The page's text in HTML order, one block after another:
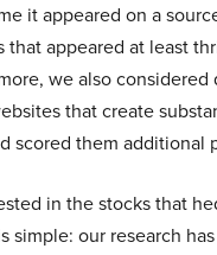
it appeared on a
that appeared at least
we also
that create
scored them additional
in the stocks that
simple: our research